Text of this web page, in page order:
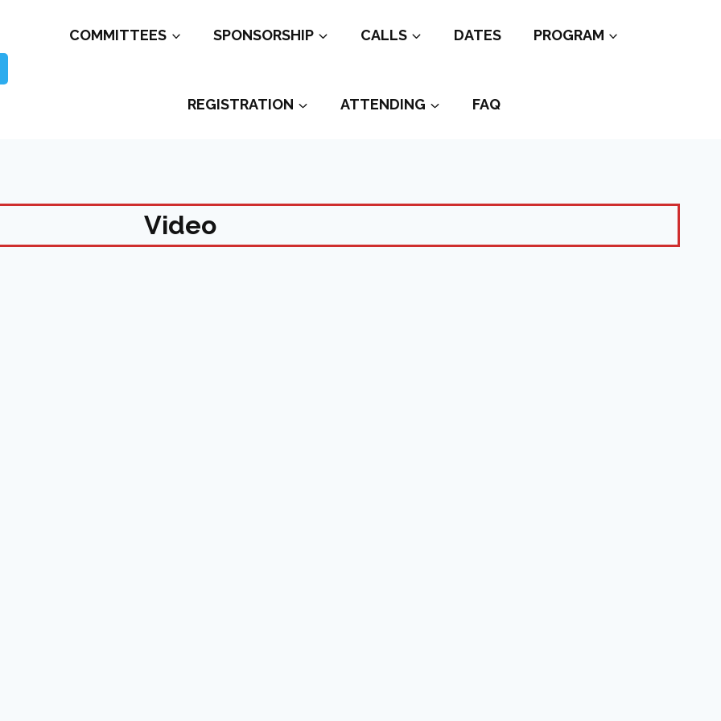
COMMITTEES SPONSORSHIP CALLS DATES PROGRAM
REGISTRATION ATTENDING FAQ
Video